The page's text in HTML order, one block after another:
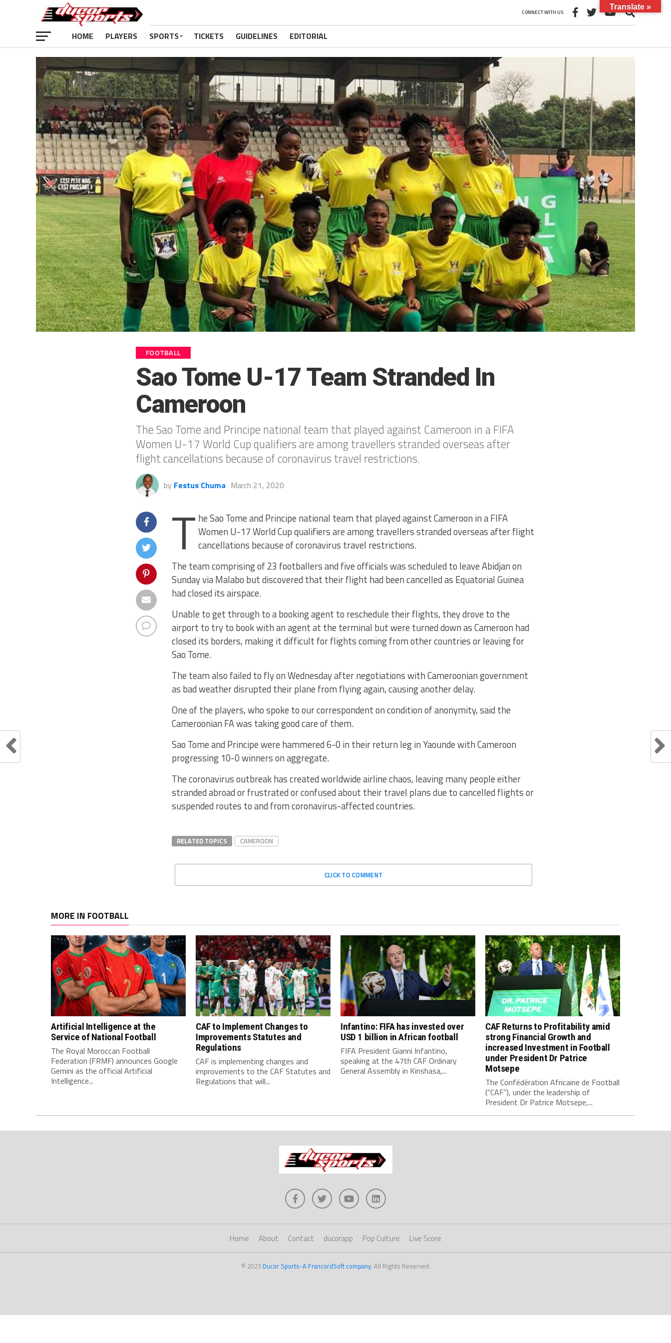
CONNECT WITH US
HOME PLAYERS SPORTS TICKETS GUIDELINES EDITORIAL
FOOTBALL
Sao Tome U-17 Team Stranded In
Cameroon
The Sao Tome and Principe national team that played against Cameroon in a FIFA
Women U-17 World Cup qualifiers are among travellers stranded overseas after
flight cancellations because of coronavirus travel restrictions.
by Festus Chuma March 21, 2020
T he Sao Tome and Principe national team that played against Cameroon in a FIFA
Women U-17 World Cup qualifiers are among travellers stranded overseas after flight
cancellations because of coronavirus travel restrictions.
The team comprising of 23 footballers and five officials was scheduled to leave Abidjan on
Sunday via Malabo but discovered that their flight had been cancelled as Equatorial Guinea
had closed its airspace.
Unable to get through to a booking agent to reschedule their flights, they drove to the
airport to try to book with an agent at the terminal but were turned down as Cameroon had
closed its borders, making it difficult for flights coming from other countries or leaving for
Sao Tome.
The team also failed to fly on Wednesday after negotiations with Cameroonian government
as bad weather disrupted their plane from flying again, causing another delay.
One of the players, who spoke to our correspondent on condition of anonymity, said the
Cameroonian FA was taking good care of them.
Sao Tome and Principe were hammered 6-0 in their return leg in Yaounde with Cameroon
progressing 10-0 winners on aggregate.
The coronavirus outbreak has created worldwide airline chaos, leaving many people either
stranded abroad or frustrated or confused about their travel plans due to cancelled flights or
suspended routes to and from coronavirus-affected countries.
RELATED TOPICS CAMEROON
CLICK TO COMMENT
MORE IN FOOTBALL
Artificial Intelligence at the
Service of National Football
The Royal Moroccan Football
Federation (FRMF) announces Google
Gemini as the official Artificial
Intelligence...
CAF to Implement Changes to
Improvements Statutes and
Regulations
CAF is implementing changes and
improvements to the CAF Statutes and
Regulations that will...
Infantino: FIFA has invested over
USD 1 billion in African football
FIFA President Gianni Infantino,
speaking at the 47th CAF Ordinary
General Assembly in Kinshasa,...
CAF Returns to Profitability amid
strong Financial Growth and
increased Investment in Football
under President Dr Patrice
Motsepe
The Confédération Africaine de Football
(“CAF”), under the leadership of
President Dr Patrice Motsepe,...
Home About Contact ducorapp Pop Culture Live Score
© 2023 Ducor Sports-A FrancordSoft company. All Rights Reserved.
Translate »